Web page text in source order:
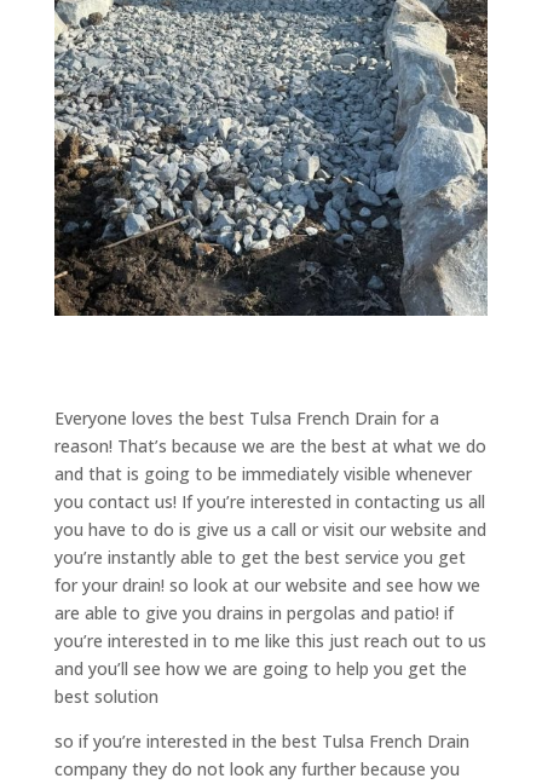
Everyone loves the best Tulsa French Drain for a
reason! That’s because we are the best at what we do
and that is going to be immediately visible whenever
you contact us! If you’re interested in contacting us all
you have to do is give us a call or visit our website and
you’re instantly able to get the best service you get
for your drain! so look at our website and see how we
are able to give you drains in pergolas and patio! if
you’re interested in to me like this just reach out to us
and you’ll see how we are going to help you get the
best solution
so if you’re interested in the best Tulsa French Drain
company they do not look any further because you